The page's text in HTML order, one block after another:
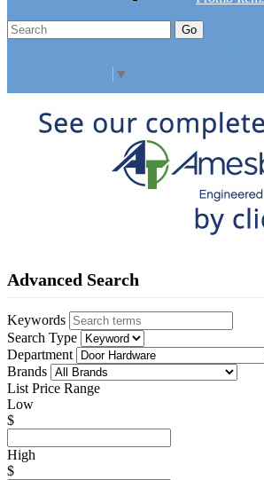
Go
▼
Advanced Search
Keywords
Search Type
Department
Brands
List Price Range
Low
$
High
$